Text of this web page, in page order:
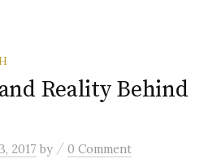
Reality Behind
2017 by / 0 Comment